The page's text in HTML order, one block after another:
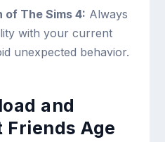
of The Sims 4: Always
with your current
unexpected behavior.
and
Friends Age